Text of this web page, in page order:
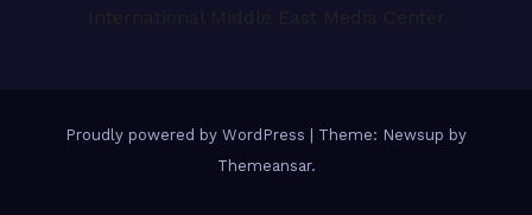
Proudly powered by WordPress | Theme: Newsup by
Themeansar.